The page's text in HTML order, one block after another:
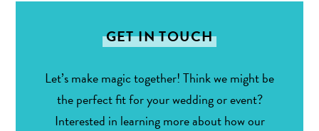
GET IN TOUCH
Let’s make magic together! Think we might be
the perfect fit for your wedding or event?
Interested in learning more about how our